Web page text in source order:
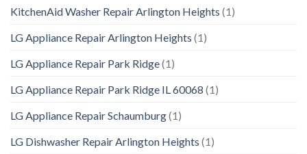
KitchenAid Washer Repair Arlington Heights (1)
LG Appliance Repair Arlington Heights (1)
LG Appliance Repair Park Ridge(1)
LG Appliance Repair Park Ridge IL 60068 (1)
LG Appliance Repair Schaumburg(1)
LG Dishwasher Repair Arlington Heights (1)